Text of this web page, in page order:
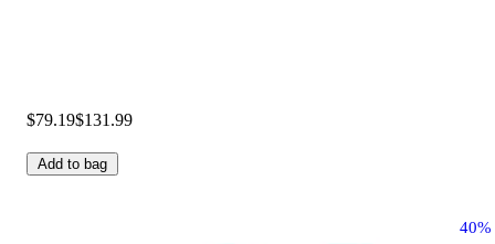
$79.19$131.99
Add to bag
40%